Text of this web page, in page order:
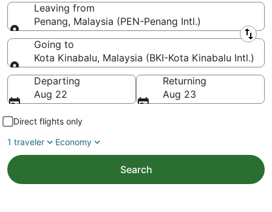
Leaving from
Penang, Malaysia (PEN-Penang Intl.)
Leaving from
Going to
Kota Kinabalu, Malaysia (BKI-Kota Kinabalu Intl.)
Going to
Departing
Aug 22
Returning
Aug 23
Direct flights only
1 traveler
Economy
Search